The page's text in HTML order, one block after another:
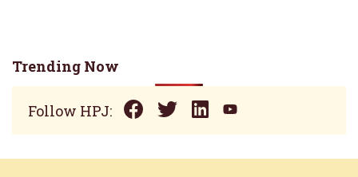
Trending Now
Follow HPJ: